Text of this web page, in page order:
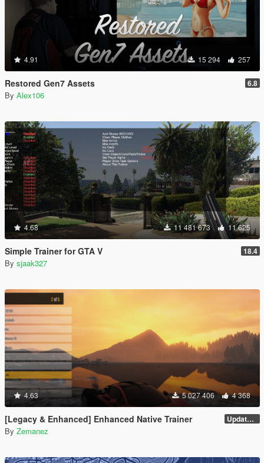
4.91 15 294 257
Restored Gen7 Assets 6.8
By Alex106
4.68 11 481 673 11 625
Simple Trainer for GTA V 18.4
By sjaak327
4.63 5 027 406 4 368
[Legacy & Enhanced] Enhanced Native Trainer Update 58
By Zemanez